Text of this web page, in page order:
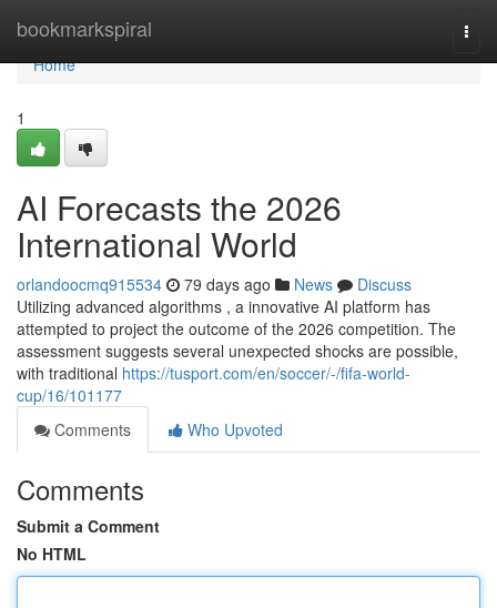
bookmarkspiral
Home
Home
1
AI Forecasts the 2026
International World
orlandoocmq915534 79 days ago News
Discuss
Utilizing advanced algorithms , a innovative AI platform has
attempted to project the outcome of the 2026 competition. The
assessment suggests several unexpected shocks are possible,
with traditional https://tusport.com/en/soccer/-/fifa-world-
cup/16/101177
Comments
Who Upvoted
Comments
Submit a Comment
No HTML